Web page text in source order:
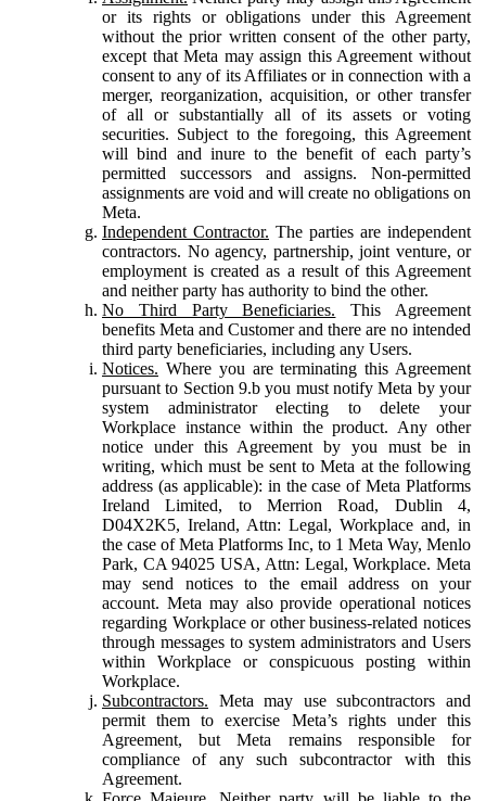
or its rights or obligations under this Agreement
without the prior written consent of the other party,
except that Meta may assign this Agreement without
consent to any of its Affiliates or in connection with a
merger, reorganization, acquisition, or other transfer
of all or substantially all of its assets or voting
securities. Subject to the foregoing, this Agreement
will bind and inure to the benefit of each party’s
permitted successors and assigns. Non-permitted
assignments are void and will create no obligations on
Meta.
Independent Contractor. The parties are independent
contractors. No agency, partnership, joint venture, or
employment is created as a result of this Agreement
and neither party has authority to bind the other.
No Third Party Beneficiaries. This Agreement
benefits Meta and Customer and there are no intended
third party beneficiaries, including any Users.
Notices. Where you are terminating this Agreement
pursuant to Section 9.b you must notify Meta by your
system administrator electing to delete your
Workplace instance within the product. Any other
notice under this Agreement by you must be in
writing, which must be sent to Meta at the following
address (as applicable): in the case of Meta Platforms
Ireland Limited, to Merrion Road, Dublin 4,
D04X2K5, Ireland, Attn: Legal, Workplace and, in
the case of Meta Platforms Inc, to 1 Meta Way, Menlo
Park, CA 94025 USA, Attn: Legal, Workplace. Meta
may send notices to the email address on your
account. Meta may also provide operational notices
regarding Workplace or other business-related notices
through messages to system administrators and Users
within Workplace or conspicuous posting within
Workplace.
Subcontractors. Meta may use subcontractors and
permit them to exercise Meta’s rights under this
Agreement, but Meta remains responsible for
compliance of any such subcontractor with this
Agreement.